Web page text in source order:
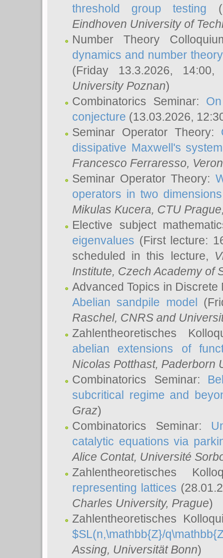
threshold group testing
Eindhoven University of
Number Theory
dynamics and number
(Friday 13.3.2026,
University Poznan)
Combinatorics Seminar:
conjecture (13.03.2026,
Seminar Operator Theory:
dissipative Maxwell's system
Francesco Ferraresso,
Seminar Operator Theory:
operators in two dimensions
Mikulas Kucera, CTU
Elective subject
eigenvalues (First lecture:
scheduled in this lecture,
Institute, Czech Academy of
Advanced Topics in
Abelian sandpile model
Raschel, CNRS and
Zahlentheoretisches
abelian extensions of
Nicolas Potthast, Paderborn
Combinatorics Seminar:
subcritical regime and
Graz)
Combinatorics Seminar:
catalytic equations via
Alice Contat, Université
Zahlentheoretisches
representing lattices
Charles University, Prague)
Zahlentheoretisches
$SL(n,\mathbb{Z}/
Assing, Universität Bonn)